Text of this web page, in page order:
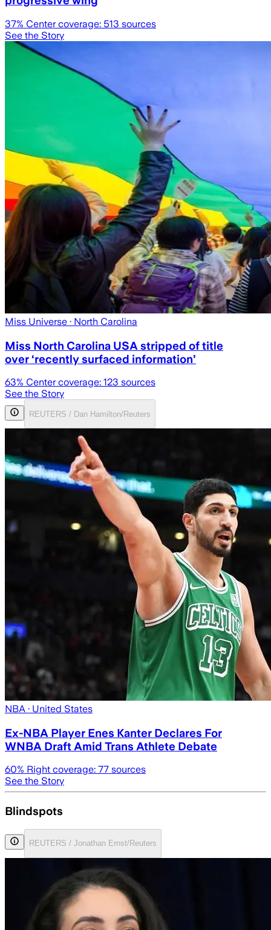
37% Center coverage: 513 sources
See the Story
Miss Universe · North Carolina
Miss North Carolina USA stripped of title
over ‘recently surfaced information’
63% Center coverage: 123 sources
See the Story
REUTERS / Dan Hamilton/Reuters
NBA · United States
Ex-NBA Player Enes Kanter Declares For
WNBA Draft Amid Trans Athlete Debate
60% Right coverage: 77 sources
See the Story
Blindspots
REUTERS / Jonathan Ernst/Reuters